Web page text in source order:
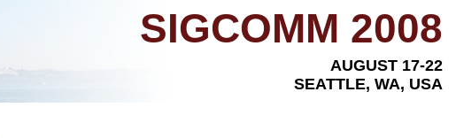
SIGCOMM 2008
AUGUST 17-22
SEATTLE, WA, USA